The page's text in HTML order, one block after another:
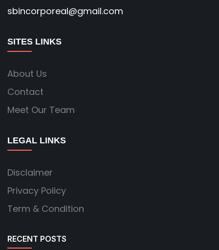
sbincorporeal@gmail.com
SITES LINKS
About Us
Contact
Meet Our Team
LEGAL LINKS
Disclaimer
Privacy Policy
Term & Condition
RECENT POSTS